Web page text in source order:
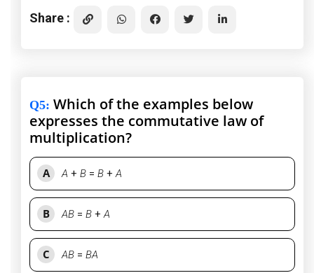
Share :
Q5: Which of the examples below
expresses the commutative law of
multiplication?
A A + B = B +A
B AB = B +A
C AB = BA